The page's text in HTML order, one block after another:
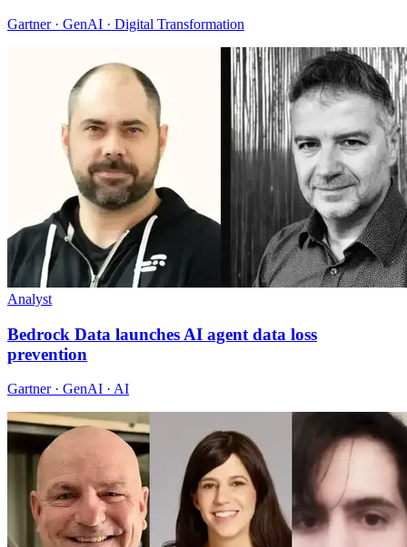
Gartner · GenAI · Digital Transformation
Analyst
Bedrock Data launches AI agent data loss
prevention
Gartner · GenAI · AI